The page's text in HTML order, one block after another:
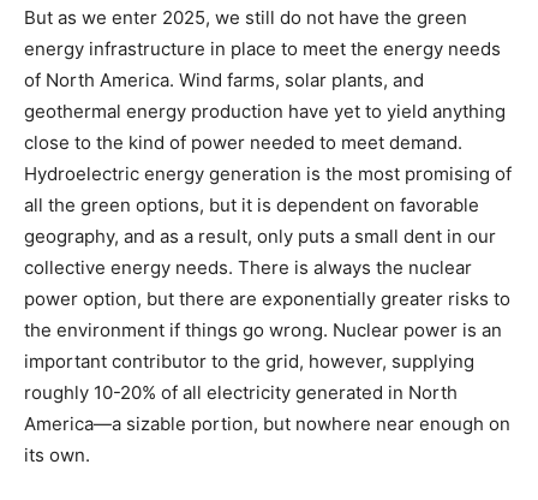
But as we enter 2025, we still do not have the green
energy infrastructure in place to meet the energy needs
of North America. Wind farms, solar plants, and
geothermal energy production have yet to yield anything
close to the kind of power needed to meet demand.
Hydroelectric energy generation is the most promising of
all the green options, but it is dependent on favorable
geography, and as a result, only puts a small dent in our
collective energy needs. There is always the nuclear
power option, but there are exponentially greater risks to
the environment if things go wrong. Nuclear power is an
important contributor to the grid, however, supplying
roughly 10-20% of all electricity generated in North
America—a sizable portion, but nowhere near enough on
its own.